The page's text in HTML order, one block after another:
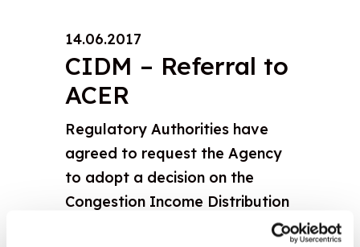
14.06.2017
CIDM – Referral to
ACER
Regulatory Authorities have
agreed to request the Agency
to adopt a decision on the
Congestion Income Distribution
Methodology (CIDM) pursuant